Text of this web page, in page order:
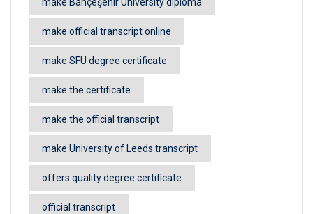
make official transcript online
make SFU degree certificate
make the certificate
make the official transcript
make University of Leeds transcript
offers quality degree certificate
official transcript